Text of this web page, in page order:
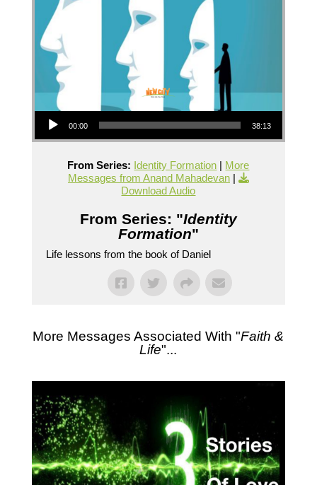
Audio Player
00:00 38:13
From Series: Identity Formation | More
Messages from Anand Mahadevan|
Download Audio
From Series: "Identity
Formation"
Life lessons from the book of Daniel
More Messages Associated With "Faith &
Life"...